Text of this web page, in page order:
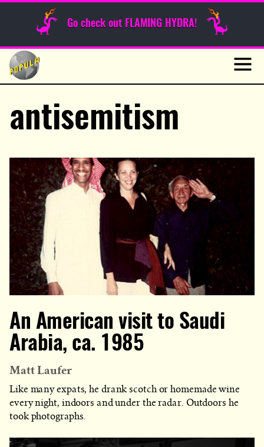
Go check out FLAMING HYDRA!
Skip
content
Sunday Funnies
antisemitism
An American visit to Saudi
Arabia, ca. 1985
Matt Laufer
Like many expats, he drank scotch or homemade wine
every night, indoors and under the radar. Outdoors he
took photographs.